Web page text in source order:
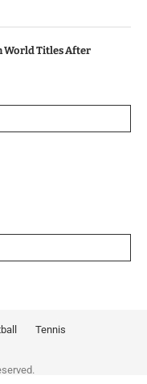
World Titles After
Tennis